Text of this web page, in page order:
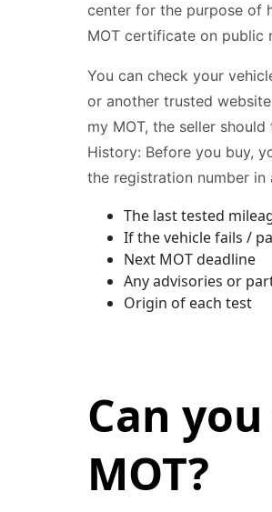
center for the purpose of
MOT certificate on public
You can check your
or another trusted
my MOT, the seller
History: Before you buy,
the registration number
The last tested
If the vehicle fails /
Next MOT deadline
Any advisories or
Origin of each test
Can
MOT?